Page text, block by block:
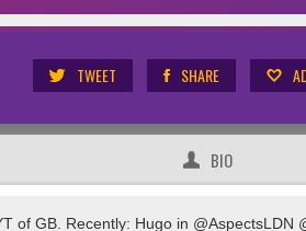
TWEET SHARE
BIO
of GB. Recently: Hugo in @AspectsLDN